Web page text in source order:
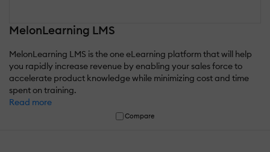
MelonLearning LMS
MelonLearning LMS is the one eLearning platform that will help
you rapidly increase revenue by enabling your sales force to
accelerate product knowledge while minimizing cost and time
spent on training.
Read more
Compare